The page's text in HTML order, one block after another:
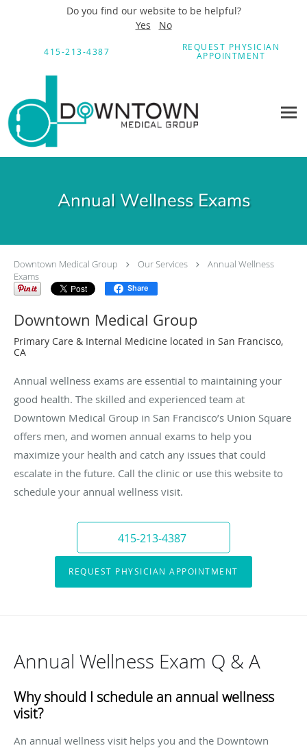
Do you find our website to be helpful?
Yes
No
415-213-4387 REQUEST PHYSICIAN
APPOINTMENT
Annual Wellness Exams
Downtown Medical Group Our Services
Annual Wellness
Exams
Share
Downtown Medical Group
Primary Care & Internal Medicine located in San Francisco,
CA
Annual wellness exams are essential to maintaining your
good health. The skilled and experienced team at
Downtown Medical Group in San Francisco’s Union Square
offers men, and women annual exams to help you
maximize your health and catch any issues that could
escalate in the future. Call the clinic or use this website to
schedule your annual wellness visit.
415-213-4387
REQUEST PHYSICIAN APPOINTMENT
Annual Wellness Exam Q & A
Why should I schedule an annual wellness
visit?
An annual wellness visit helps you and the Downtown